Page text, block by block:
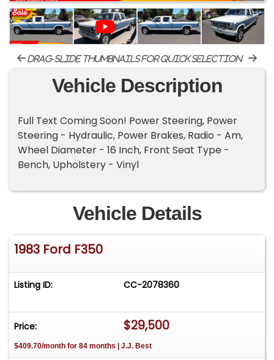
drag-slide thumbnails for quick selection
Vehicle Description
Full Text Coming Soon! Power Steering, Power
Steering - Hydraulic, Power Brakes, Radio - Am,
Wheel Diameter - 16 Inch, Front Seat Type -
Bench, Upholstery - Vinyl
Vehicle Details
1983 Ford F350
Listing ID: CC-2078360
Price: $29,500
$409.70/month for 84 months | J.J. Best